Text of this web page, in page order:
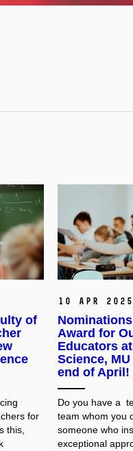
of
for
this,
10 Apr 2025
Award for
Educators
Science,
end of April!
Do you have a
team whom you
someone who
exceptional